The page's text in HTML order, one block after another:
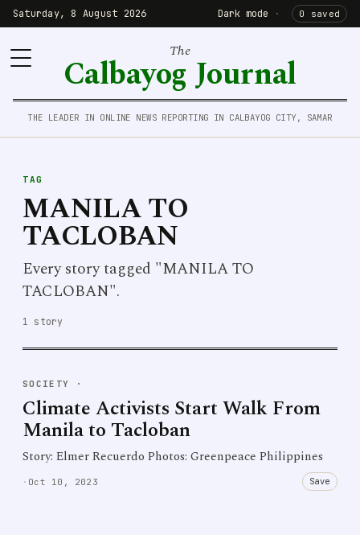
Saturday, 8 August 2026 Dark mode · 0 saved
The
Calbayog Journal
THE LEADER IN ONLINE NEWS REPORTING IN CALBAYOG CITY, SAMAR
TAG
MANILA TO
TACLOBAN
Every story tagged "MANILA TO
TACLOBAN".
1 story
SOCIETY ·
Climate Activists Start Walk From
Manila to Tacloban
Story: Elmer Recuerdo Photos: Greenpeace Philippines
· Oct 10, 2023 Save